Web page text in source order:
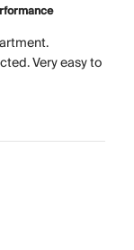
Very easy to